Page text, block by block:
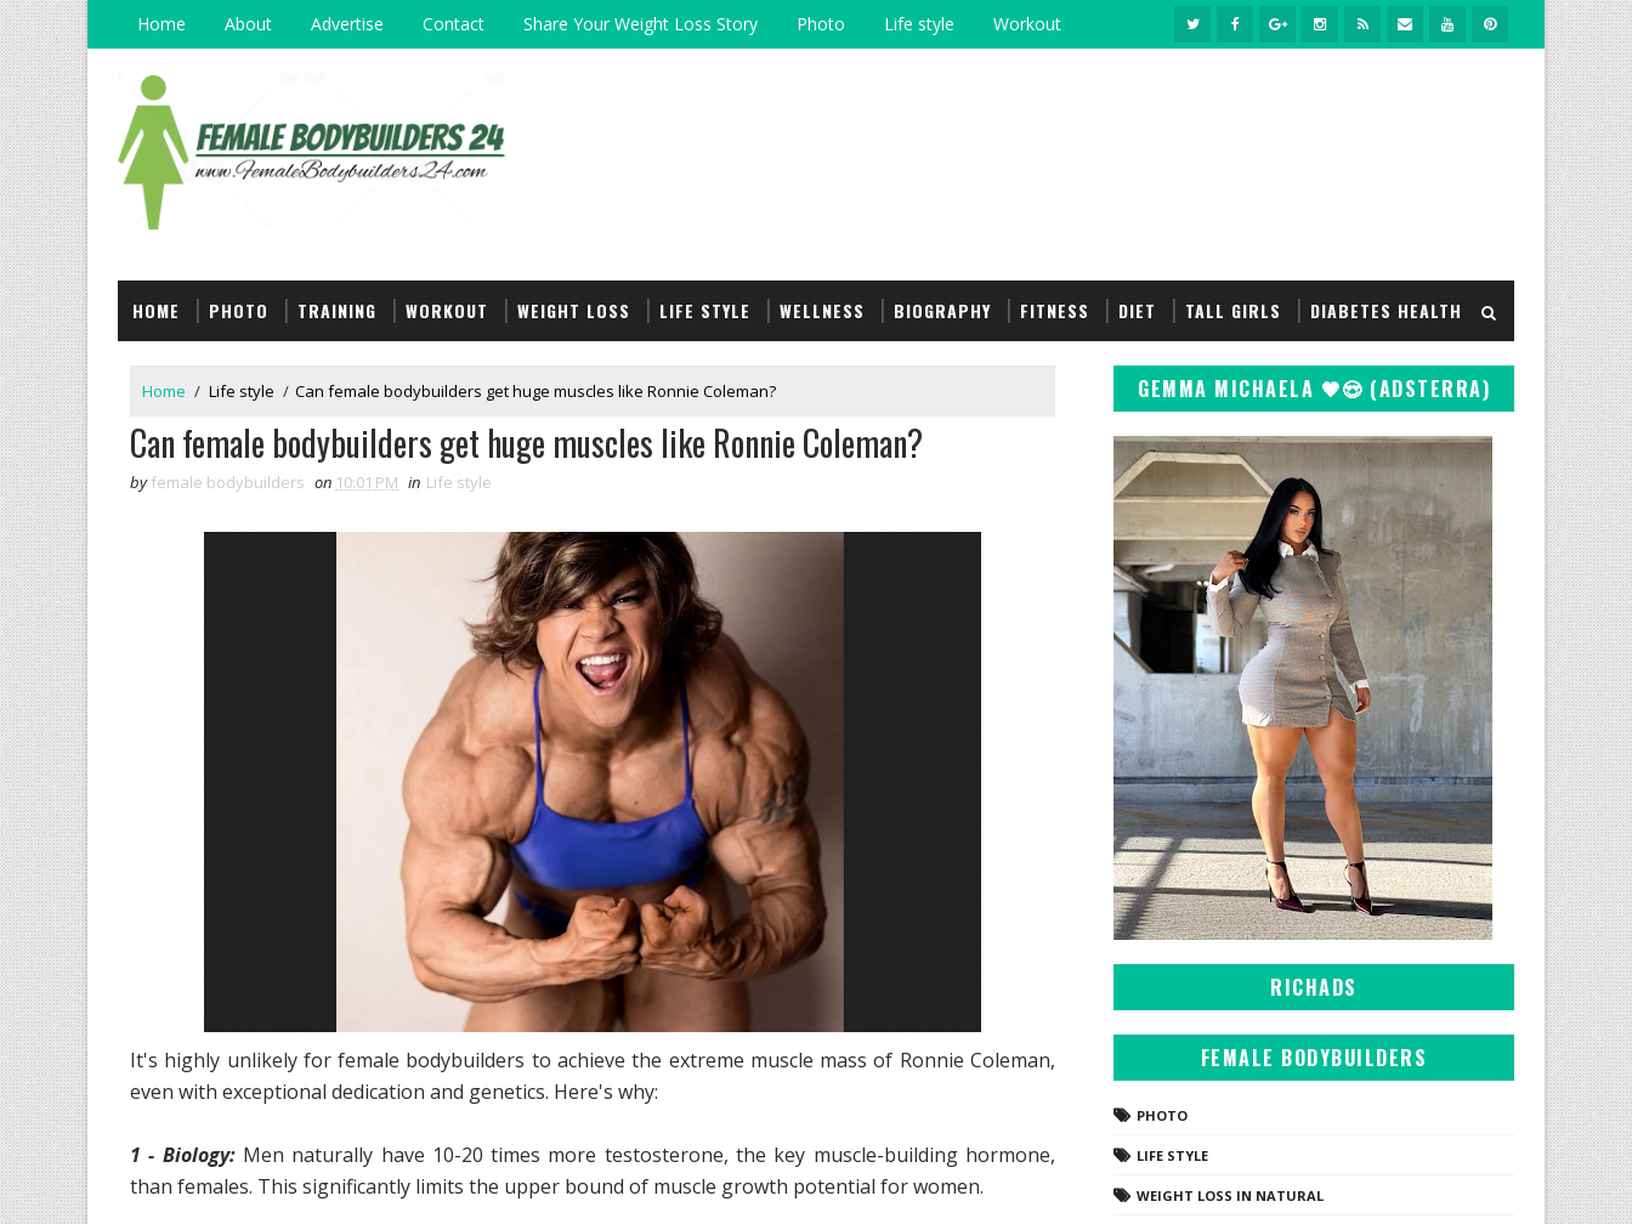
Home About Advertise Contact Share Your Weight Loss Story Photo Life style Workout
HOME PHOTO TRAINING WORKOUT WEIGHT LOSS LIFE STYLE WELLNESS BIOGRAPHY FITNESS DIET TALL GIRLS DIABETES HEALTH
Home / Life style / Can female bodybuilders get huge muscles like Ronnie Coleman?
Can female bodybuilders get huge muscles like Ronnie Coleman?
by female bodybuilders on 10:01 PM in Life style
It's highly unlikely for female bodybuilders to achieve the extreme muscle mass of Ronnie Coleman,
even with exceptional dedication and genetics. Here's why:
1 - Biology: Men naturally have 10-20 times more testosterone, the key muscle-building hormone,
than females. This significantly limits the upper bound of muscle growth potential for women.
GEMMA MICHAELA 🖤😍 (ADSTERRA)
RICHADS
FEMALE BODYBUILDERS
PHOTO
LIFE STYLE
WEIGHT LOSS IN NATURAL